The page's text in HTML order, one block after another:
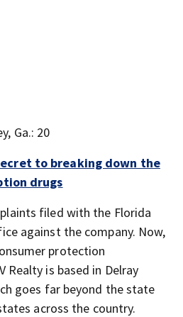
Ga.: 20
to breaking down the
drugs
filed with the Florida
against the company. Now,
protection
Realty is based in Delray
goes far beyond the state
across the country.